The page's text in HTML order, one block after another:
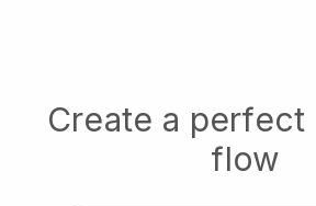
Create a
flow